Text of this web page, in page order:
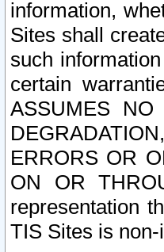
information,
Sites shall
such
certain
ASSUMES NO
ERRORS OR
ON OR
representation
TIS Sites is